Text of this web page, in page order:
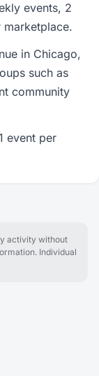
events, 2
in Chicago,
such as
community
event per
activity without
Individual